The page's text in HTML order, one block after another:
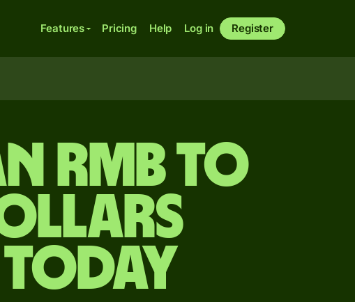
Features Pricing Help Log in Register
rmb to
today